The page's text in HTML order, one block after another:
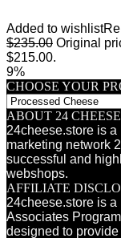
Added to wishlist
$235.00 Original
$215.00.
9%
CHOOSE YOUR
ABOUT 24
24cheese.store is
marketing network
successful and
webshops.
AFFILIATE
24cheese.store is
Associates
designed to